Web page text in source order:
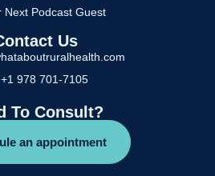
Next Podcast Guest
Us
+1 978 701-7105
To Consult?
an appointment